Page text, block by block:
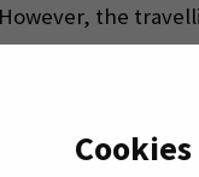
the
in Seinäjoki.